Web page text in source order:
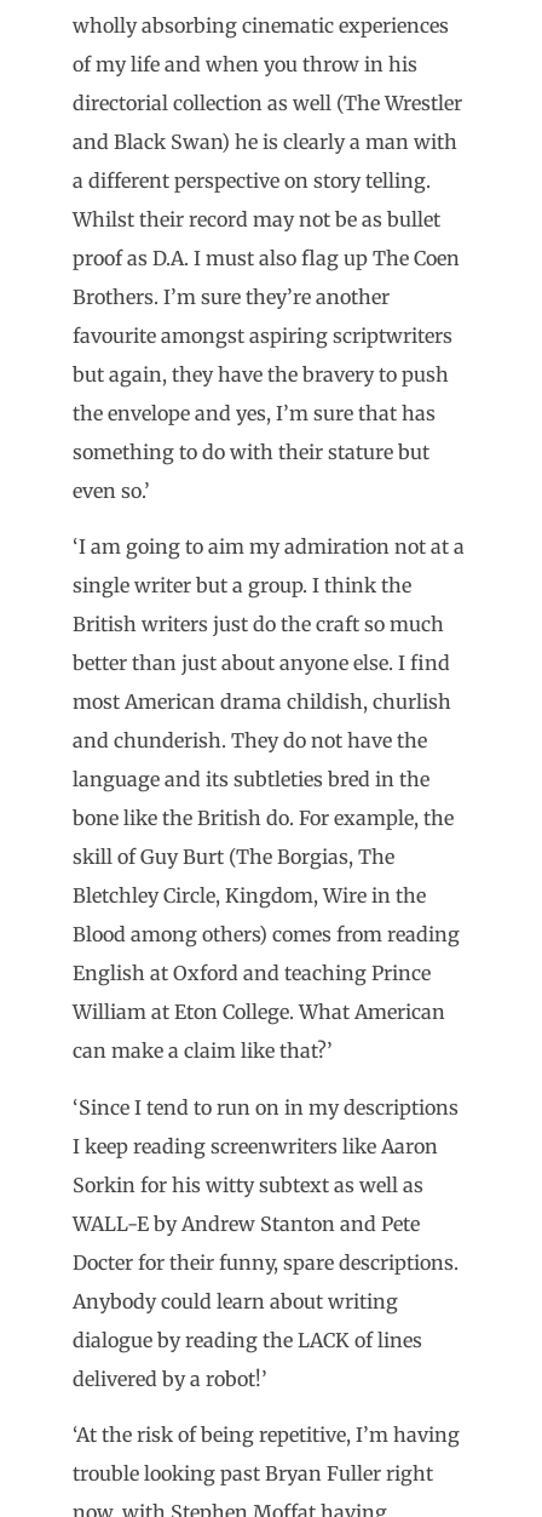
wholly absorbing cinematic experiences
of my life and when you throw in his
directorial collection as well (The Wrestler
and Black Swan) he is clearly a man with
a different perspective on story telling.
Whilst their record may not be as bullet
proof as D.A. I must also flag up The Coen
Brothers. I’m sure they’re another
favourite amongst aspiring scriptwriters
but again, they have the bravery to push
the envelope and yes, I’m sure that has
something to do with their stature but
even so.’
‘I am going to aim my admiration not at a
single writer but a group. I think the
British writers just do the craft so much
better than just about anyone else. I find
most American drama childish, churlish
and chunderish. They do not have the
language and its subtleties bred in the
bone like the British do. For example, the
skill of Guy Burt (The Borgias, The
Bletchley Circle, Kingdom, Wire in the
Blood among others) comes from reading
English at Oxford and teaching Prince
William at Eton College. What American
can make a claim like that?’
‘Since I tend to run on in my descriptions
I keep reading screenwriters like Aaron
Sorkin for his witty subtext as well as
WALL-E by Andrew Stanton and Pete
Docter for their funny, spare descriptions.
Anybody could learn about writing
dialogue by reading the LACK of lines
delivered by a robot!’
‘At the risk of being repetitive, I’m having
trouble looking past Bryan Fuller right